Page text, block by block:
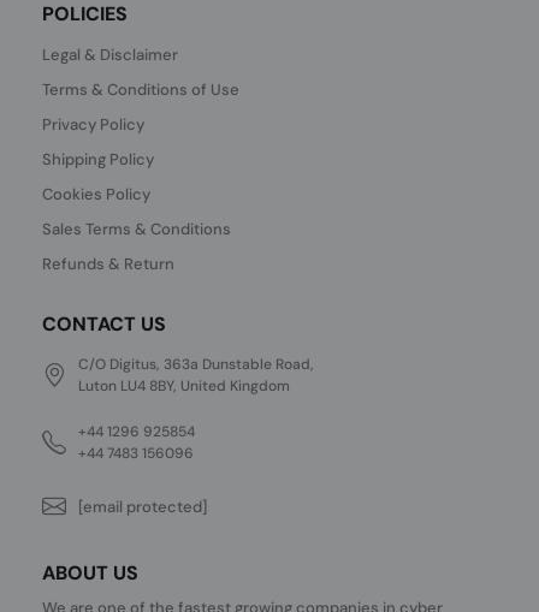
POLICIES
Legal & Disclaimer
Terms & Conditions of Use
Privacy Policy
Shipping Policy
Cookies Policy
Sales Terms & Conditions
Refunds & Return
CONTACT US
C/O Digitus, 363a Dunstable Road,
Luton LU4 8BY, United Kingdom
+44 1296 925854
+44 7483 156096
[email protected]
ABOUT US
We are one of the fastest growing companies in cyber